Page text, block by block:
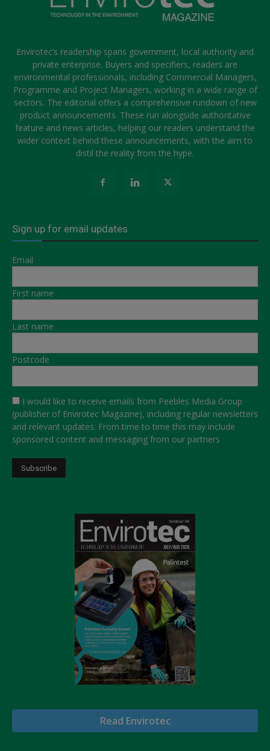
Envirotec’s readership spans government, local authority and
private enterprise. Buyers and specifiers, readers are
environmental professionals, including Commercial Managers,
Programme and Project Managers, working in a wide range of
sectors. The editorial offers a comprehensive rundown of new
product announcements. These run alongside authoritative
feature and news articles, helping our readers understand the
wider context behind these announcements, with the aim to
distil the reality from the hype.
Sign up for email updates
Email
First name
Last name
Postcode
I would like to receive emails from Peebles Media Group
(publisher of Envirotec Magazine), including regular newsletters
and relevant updates. From time to time this may include
sponsored content and messaging from our partners
Read Envirotec